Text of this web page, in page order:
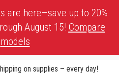
are here—save up to 20%
August 15! Compare
models
on supplies – every day!